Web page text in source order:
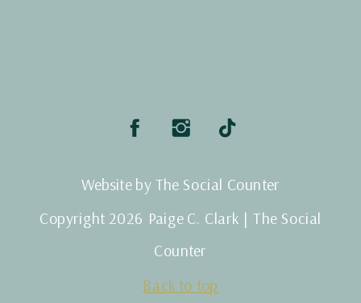
Copyright 2026 Paige C. Clark | The Social
Counter
Website by The Social Counter
Back to top